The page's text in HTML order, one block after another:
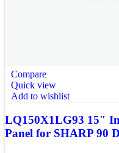
Compare
Quick view
Add to wishlist
LQ150X1LG93 15″
Panel for SHARP 90